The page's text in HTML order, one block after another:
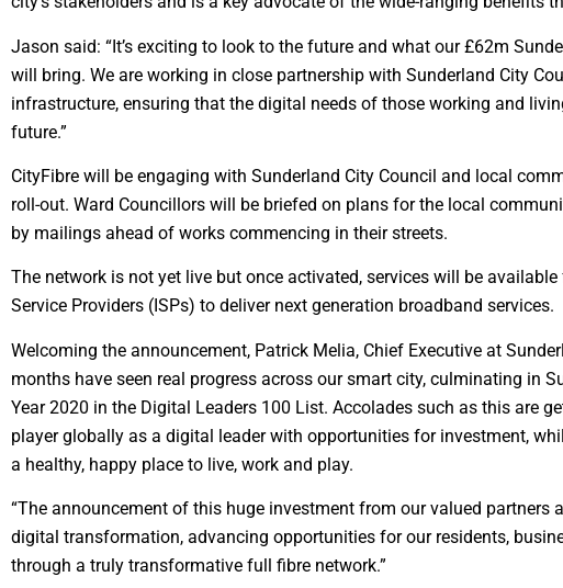
Jason said: “It’s exciting to look to the future and what our £62m
will bring. We are working in close partnership with Sunderland City
infrastructure, ensuring that the digital needs of those working and
future.”
CityFibre will be engaging with Sunderland City Council and local
roll-out. Ward Councillors will be briefed on plans for the local
by mailings ahead of works commencing in their streets.
The network is not yet live but once activated, services will be
Service Providers (ISPs) to deliver next generation broadband services.
Welcoming the announcement, Patrick Melia, Chief Executive at
months have seen real progress across our smart city, culminating in
Year 2020 in the Digital Leaders 100 List. Accolades such as this are
player globally as a digital leader with opportunities for investment,
a healthy, happy place to live, work and play.
“The announcement of this huge investment from our valued partners
digital transformation, advancing opportunities for our residents,
through a truly transformative full fibre network.”